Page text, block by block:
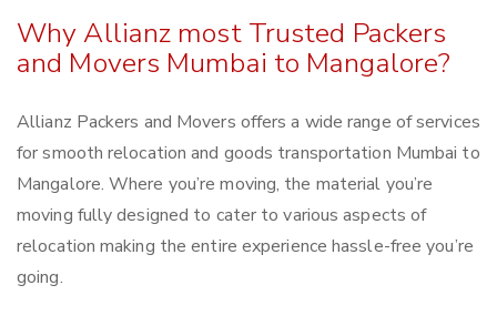
Why Allianz most Trusted Packers
and Movers Mumbai to Mangalore?
Allianz Packers and Movers offers a wide range of services
for smooth relocation and goods transportation Mumbai to
Mangalore. Where you’re moving, the material you’re
moving fully designed to cater to various aspects of
relocation making the entire experience hassle-free you’re
going.